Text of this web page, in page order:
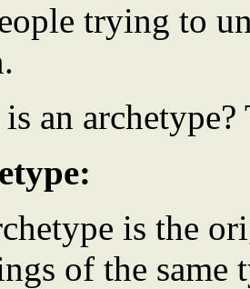
trying to
an
is the
of the same